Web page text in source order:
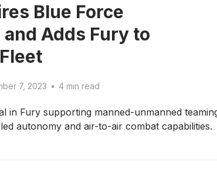
Blue Force
Adds Fury to
7, 2023 • 4 min read
in Fury supporting manned-unmanned
autonomy and air-to-air combat capabilities.